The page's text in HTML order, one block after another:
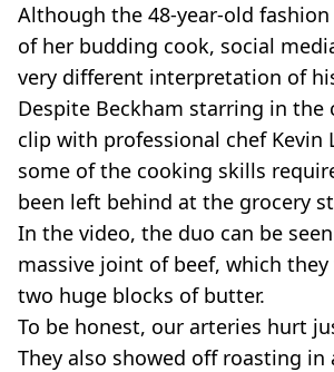
Although the 48-year-old
of her budding cook, social
very different interpretation of
Despite Beckham starring in the
clip with professional chef Kevin
some of the cooking skills
been left behind at the grocery
In the video, the duo can be
massive joint of beef, which
two huge blocks of butter.
To be honest, our arteries hurt
They also showed off roasting in